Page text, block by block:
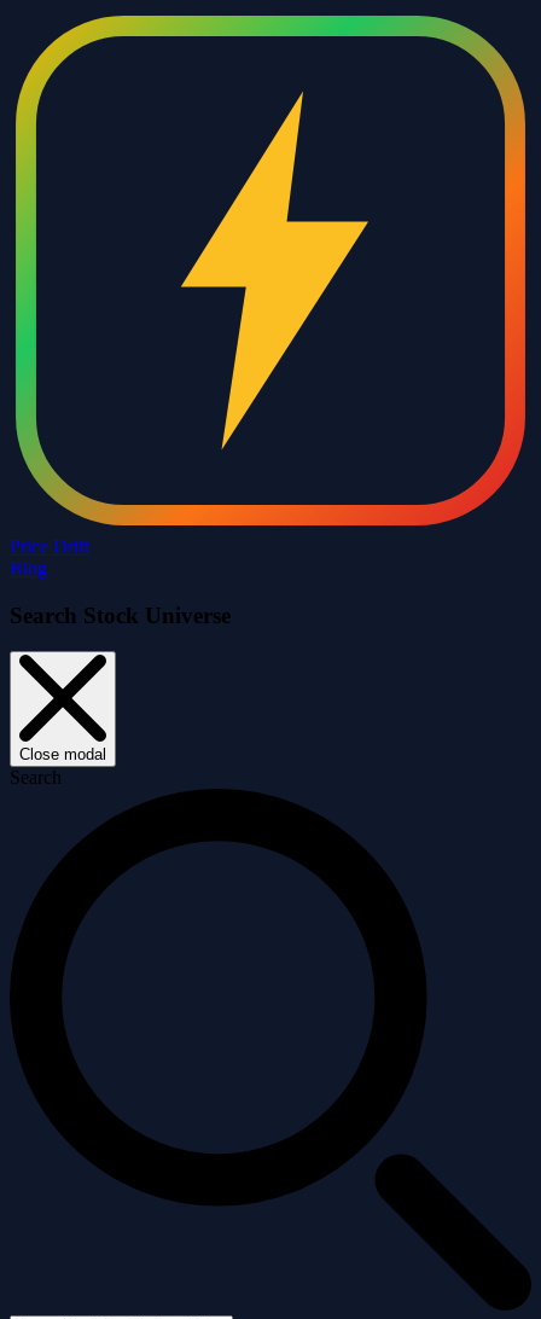
Price Drift
Blog
Search Stock Universe
Close modal
Search